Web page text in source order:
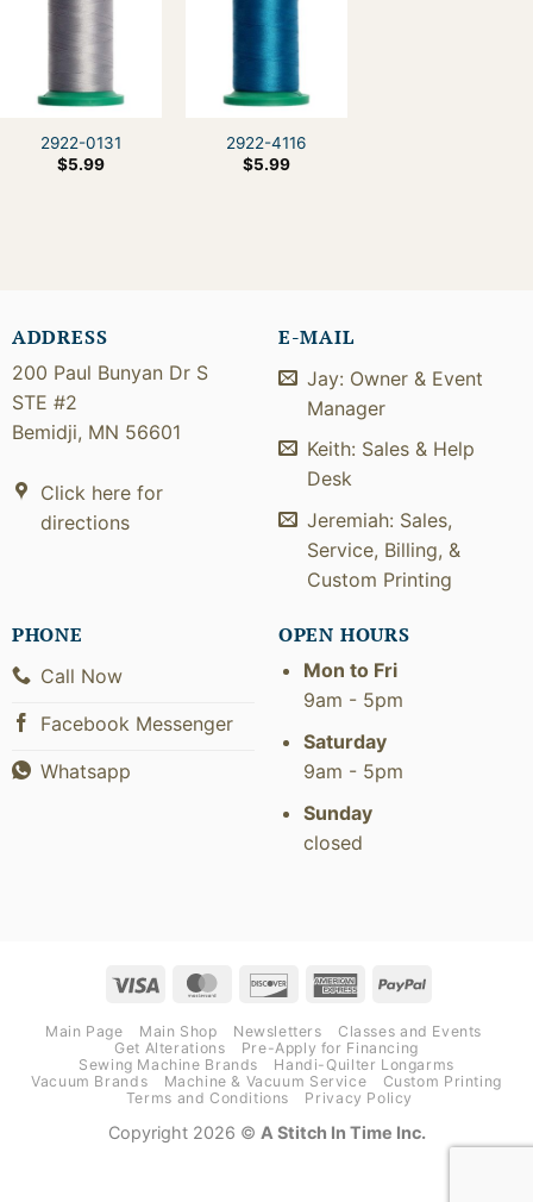
2922-0131
$5.99
2922-4116
$5.99
ADDRESS
200 Paul Bunyan Dr S
STE #2
Bemidji, MN 56601
Click here for
directions
E-MAIL
Jay: Owner & Event
Manager
Keith: Sales & Help
Desk
Jeremiah: Sales,
Service, Billing, &
Custom Printing
PHONE
Call Now
Facebook Messenger
Whatsapp
OPEN HOURS
Mon to Fri
9am - 5pm
Saturday
9am - 5pm
Sunday
closed
Visa MasterCardDiscover AmericanPayPal
Main Page Main Shop Newsletters
Classes and Events
Get Alterations
Pre-Apply for Financing
Sewing Machine Brands
Handi-Quilter Longarms
Vacuum Brands
Machine & Vacuum Service
Custom Printing
Terms and Conditions
Privacy Policy
Copyright 2026 © A Stitch In Time Inc.